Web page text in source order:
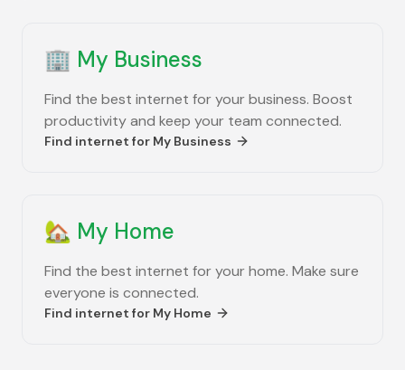
🏢 My Business
Find the best internet for your business. Boost
productivity and keep your team connected.
Find internet for My Business
🏡 My Home
Find the best internet for your home. Make sure
everyone is connected.
Find internet for My Home